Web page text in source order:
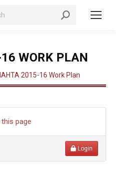
WORK PLAN
2015-16 Work Plan
page
Login